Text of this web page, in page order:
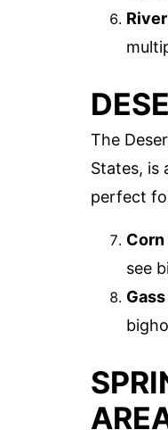
The
States, is
perfect
see